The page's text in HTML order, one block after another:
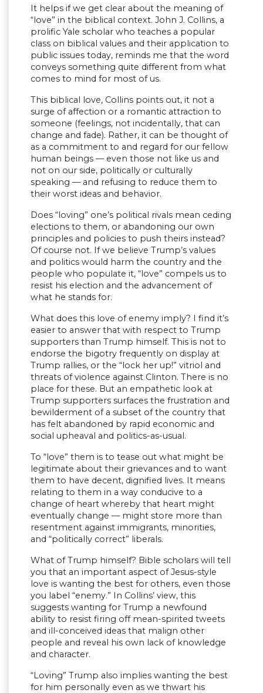
It helps if we get clear about the meaning of
“love” in the biblical context. John J. Collins, a
prolific Yale scholar who teaches a popular
class on biblical values and their application to
public issues today, reminds me that the word
conveys something quite different from what
comes to mind for most of us.
This biblical love, Collins points out, it not a
surge of affection or a romantic attraction to
someone (feelings, not incidentally, that can
change and fade). Rather, it can be thought of
as a commitment to and regard for our fellow
human beings — even those not like us and
not on our side, politically or culturally
speaking — and refusing to reduce them to
their worst ideas and behavior.
Does “loving” one’s political rivals mean ceding
elections to them, or abandoning our own
principles and policies to push theirs instead?
Of course not. If we believe Trump’s values
and politics would harm the country and the
people who populate it, “love” compels us to
resist his election and the advancement of
what he stands for.
What does this love of enemy imply? I find it’s
easier to answer that with respect to Trump
supporters than Trump himself. This is not to
endorse the bigotry frequently on display at
Trump rallies, or the “lock her up!” vitriol and
threats of violence against Clinton. There is no
place for these. But an empathetic look at
Trump supporters surfaces the frustration and
bewilderment of a subset of the country that
has felt abandoned by rapid economic and
social upheaval and politics-as-usual.
To “love” them is to tease out what might be
legitimate about their grievances and to want
them to have decent, dignified lives. It means
relating to them in a way conducive to a
change of heart whereby that heart might
eventually change — might store more than
resentment against immigrants, minorities,
and “politically correct” liberals.
What of Trump himself? Bible scholars will tell
you that an important aspect of Jesus-style
love is wanting the best for others, even those
you label “enemy.” In Collins’ view, this
suggests wanting for Trump a newfound
ability to resist firing off mean-spirited tweets
and ill-conceived ideas that malign other
people and reveal his own lack of knowledge
and character.
“Loving” Trump also implies wanting the best
for him personally even as we thwart his